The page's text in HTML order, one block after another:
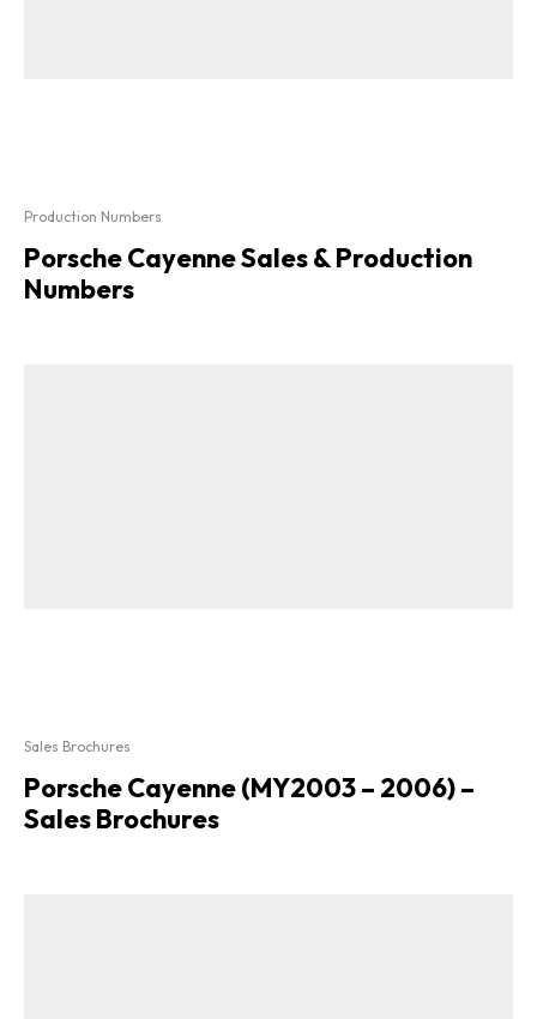
Production Numbers
Porsche Cayenne Sales & Production
Numbers
Sales Brochures
Porsche Cayenne (MY2003 – 2006) –
Sales Brochures